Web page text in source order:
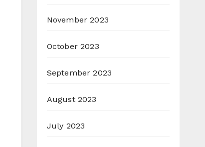
November 2023
October 2023
September 2023
August 2023
July 2023